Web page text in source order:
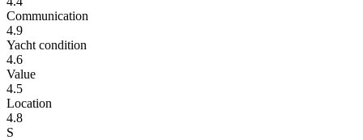
Communication
4.9
Yacht condition
4.6
Value
4.5
Location
4.8
S